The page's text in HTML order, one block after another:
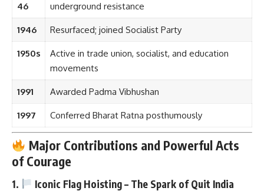
46
underground resistance
1946 Resurfaced; joined Socialist Party
1950s
Active in trade union, socialist, and education
movements
1991 Awarded Padma Vibhushan
1997 Conferred Bharat Ratna posthumously
Major Contributions and Powerful Acts
of Courage
1. Iconic Flag Hoisting – The Spark of Quit India